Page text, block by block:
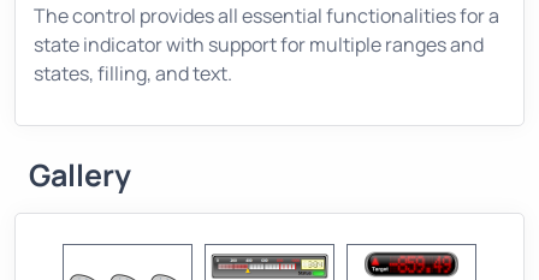
The control provides all essential functionalities for a
state indicator with support for multiple ranges and
states, filling, and text.
Gallery